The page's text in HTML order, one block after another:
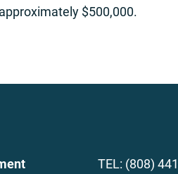
$500,000.
TEL: (808)